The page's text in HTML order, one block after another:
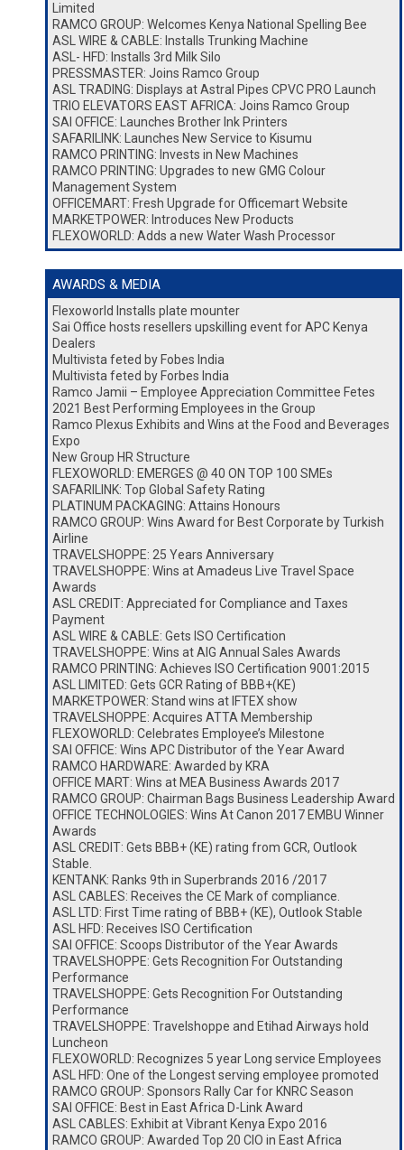
Limited
RAMCO GROUP: Welcomes Kenya National Spelling Bee
ASL WIRE & CABLE: Installs Trunking Machine
ASL- HFD: Installs 3rd Milk Silo
PRESSMASTER: Joins Ramco Group
ASL TRADING: Displays at Astral Pipes CPVC PRO Launch
TRIO ELEVATORS EAST AFRICA: Joins Ramco Group
SAI OFFICE: Launches Brother Ink Printers
SAFARILINK: Launches New Service to Kisumu
RAMCO PRINTING: Invests in New Machines
RAMCO PRINTING: Upgrades to new GMG Colour
Management System
OFFICEMART: Fresh Upgrade for Officemart Website
MARKETPOWER: Introduces New Products
FLEXOWORLD: Adds a new Water Wash Processor
AWARDS & MEDIA
Flexoworld Installs plate mounter
Sai Office hosts resellers upskilling event for APC Kenya
Dealers
Multivista feted by Fobes India
Multivista feted by Forbes India
Ramco Jamii – Employee Appreciation Committee Fetes
2021 Best Performing Employees in the Group
Ramco Plexus Exhibits and Wins at the Food and Beverages
Expo
New Group HR Structure
FLEXOWORLD: EMERGES @ 40 ON TOP 100 SMEs
SAFARILINK: Top Global Safety Rating
PLATINUM PACKAGING: Attains Honours
RAMCO GROUP: Wins Award for Best Corporate by Turkish
Airline
TRAVELSHOPPE: 25 Years Anniversary
TRAVELSHOPPE: Wins at Amadeus Live Travel Space
Awards
ASL CREDIT: Appreciated for Compliance and Taxes
Payment
ASL WIRE & CABLE: Gets ISO Certification
TRAVELSHOPPE: Wins at AIG Annual Sales Awards
RAMCO PRINTING: Achieves ISO Certification 9001:2015
ASL LIMITED: Gets GCR Rating of BBB+(KE)
MARKETPOWER: Stand wins at IFTEX show
TRAVELSHOPPE: Acquires ATTA Membership
FLEXOWORLD: Celebrates Employee’s Milestone
SAI OFFICE: Wins APC Distributor of the Year Award
RAMCO HARDWARE: Awarded by KRA
OFFICE MART: Wins at MEA Business Awards 2017
RAMCO GROUP: Chairman Bags Business Leadership Award
OFFICE TECHNOLOGIES: Wins At Canon 2017 EMBU Winner
Awards
ASL CREDIT: Gets BBB+ (KE) rating from GCR, Outlook
Stable.
KENTANK: Ranks 9th in Superbrands 2016 /2017
ASL CABLES: Receives the CE Mark of compliance.
ASL LTD: First Time rating of BBB+ (KE), Outlook Stable
ASL HFD: Receives ISO Certification
SAI OFFICE: Scoops Distributor of the Year Awards
TRAVELSHOPPE: Gets Recognition For Outstanding
Performance
TRAVELSHOPPE: Gets Recognition For Outstanding
Performance
TRAVELSHOPPE: Travelshoppe and Etihad Airways hold
Luncheon
FLEXOWORLD: Recognizes 5 year Long service Employees
ASL HFD: One of the Longest serving employee promoted
RAMCO GROUP: Sponsors Rally Car for KNRC Season
SAI OFFICE: Best in East Africa D-Link Award
ASL CABLES: Exhibit at Vibrant Kenya Expo 2016
RAMCO GROUP: Awarded Top 20 CIO in East Africa